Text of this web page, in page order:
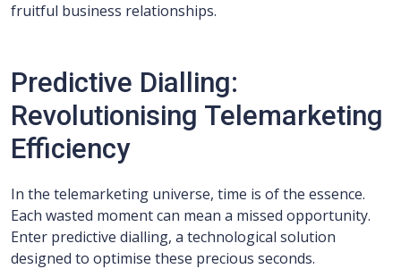
fruitful business relationships.
Predictive Dialling:
Revolutionising Telemarketing
Efficiency
In the telemarketing universe, time is of the essence.
Each wasted moment can mean a missed opportunity.
Enter predictive dialling, a technological solution
designed to optimise these precious seconds.